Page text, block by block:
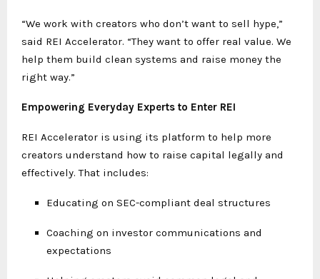
“We work with creators who don’t want to sell hype,”
said REI Accelerator. “They want to offer real value. We
help them build clean systems and raise money the
right way.”
Empowering Everyday Experts to Enter REI
REI Accelerator is using its platform to help more
creators understand how to raise capital legally and
effectively. That includes:
Educating on SEC-compliant deal structures
Coaching on investor communications and
expectations